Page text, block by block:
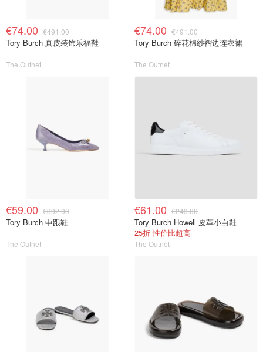
€74.00 €491.00
Tory Burch 真皮装饰乐福鞋
The Outnet
€74.00 €491.00
Tory Burch 碎花棉纱褶边连衣裙
The Outnet
€59.00 €392.00
Tory Burch 中跟鞋
The Outnet
€61.00 €243.00
Tory Burch Howell 皮革小白鞋
25折 性价比超高
The Outnet